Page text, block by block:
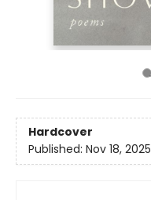
Hardcover
Published: Nov 18, 2025